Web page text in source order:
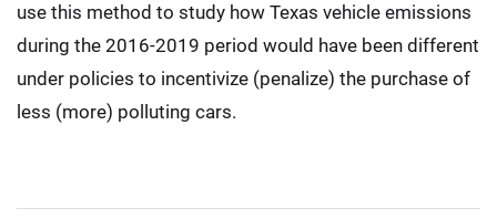
use this method to study how Texas vehicle emissions
during the 2016-2019 period would have been different
under policies to incentivize (penalize) the purchase of
less (more) polluting cars.